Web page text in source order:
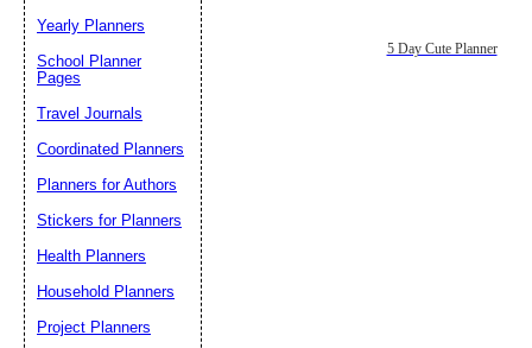
5 Day Cute Planner
Yearly Planners
School Planner
Pages
Travel Journals
Coordinated Planners
Planners for Authors
Stickers for Planners
Health Planners
Household Planners
Project Planners